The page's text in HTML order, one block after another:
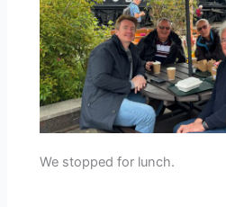
We stopped for lunch.